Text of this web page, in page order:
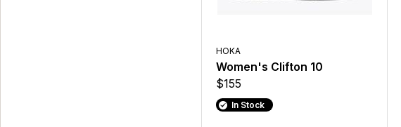
HOKA
Women's Clifton 10
$155
In Stock